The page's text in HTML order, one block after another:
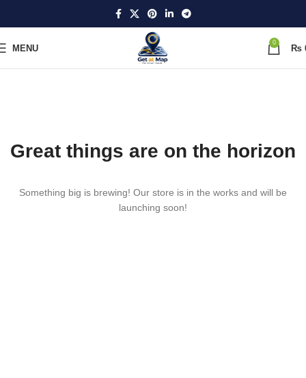
MENU
0
₨
Great things are on the horizon
Something big is brewing! Our store is in the works and will be
launching soon!